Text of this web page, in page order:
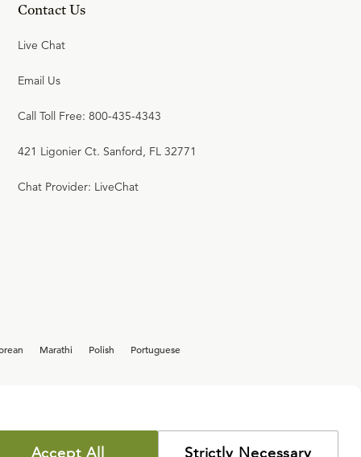
Contact Us
Live Chat
Email Us
Call Toll Free: 800-435-4343
421 Ligonier Ct. Sanford, FL 32771
Chat Provider: LiveChat
Marathi Polish
Portuguese
Accept All Strictly Necessary